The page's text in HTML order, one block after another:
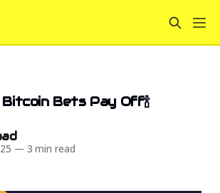
Bets Pay Off🍾
— 3 min read